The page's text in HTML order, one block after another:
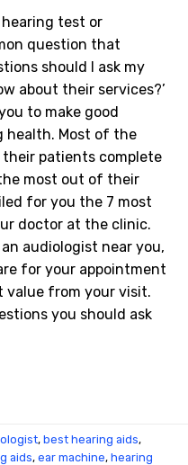
hearing test or
question that
should I ask my
about their services?’
to make good
health. Most of the
patients complete
most out of their
for you the 7 most
doctor at the clinic.
audiologist near you,
for your appointment
value from your visit.
you should ask
,best hearing aids,
aids,ear machine,hearing